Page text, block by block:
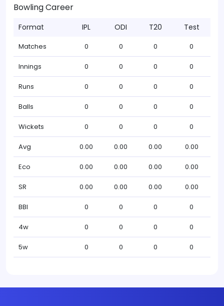
Bowling Career
Format IPL ODI T20 Test
Matches 0 0 0 0
Innings 0 0 0 0
Runs 0 0 0 0
Balls 0 0 0 0
Wickets 0 0 0 0
Avg 0.00 0.00 0.00 0.00
Eco 0.00 0.00 0.00 0.00
SR 0.00 0.00 0.00 0.00
BBI 0 0 0 0
4w 0 0 0 0
5w 0 0 0 0